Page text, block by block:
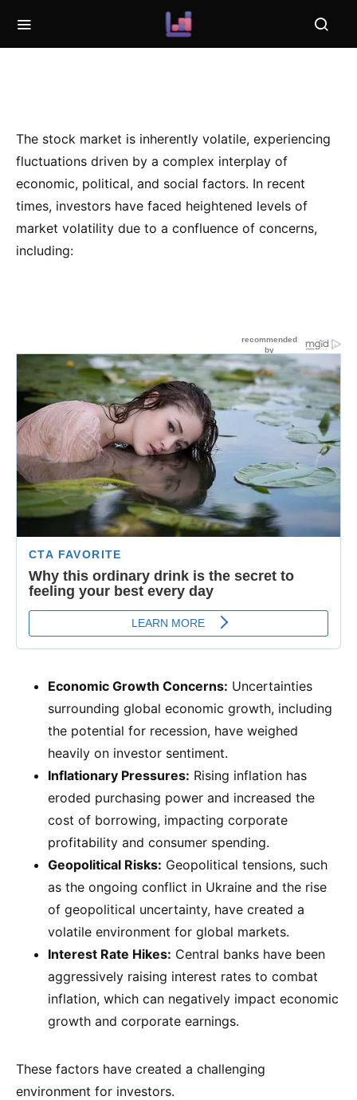
The stock market is inherently volatile, experiencing
fluctuations driven by a complex interplay of
economic, political, and social factors. In recent
times, investors have faced heightened levels of
market volatility due to a confluence of concerns,
including:
Economic Growth Concerns: Uncertainties
surrounding global economic growth, including
the potential for recession, have weighed
heavily on investor sentiment.
Inflationary Pressures: Rising inflation has
eroded purchasing power and increased the
cost of borrowing, impacting corporate
profitability and consumer spending.
Geopolitical Risks: Geopolitical tensions, such
as the ongoing conflict in Ukraine and the rise
of geopolitical uncertainty, have created a
volatile environment for global markets.
Interest Rate Hikes: Central banks have been
aggressively raising interest rates to combat
inflation, which can negatively impact economic
growth and corporate earnings.
These factors have created a challenging
environment for investors.